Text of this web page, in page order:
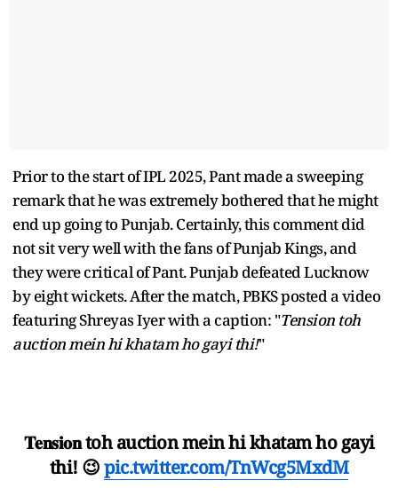
Prior to the start of IPL 2025, Pant made a sweeping
remark that he was extremely bothered that he might
end up going to Punjab. Certainly, this comment did
not sit very well with the fans of Punjab Kings, and
they were critical of Pant. Punjab defeated Lucknow
by eight wickets. After the match, PBKS posted a video
featuring Shreyas Iyer with a caption: "Tension toh
auction mein hi khatam ho gayi thi!"
𝐓𝐞𝐧𝐬𝐢𝐨𝐧 toh auction mein hi khatam ho gayi
thi! 😉pic.twitter.com/TnWcg5MxdM